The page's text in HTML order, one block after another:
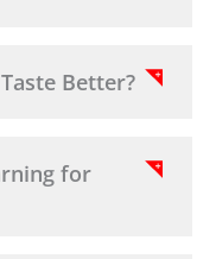
Better?
for